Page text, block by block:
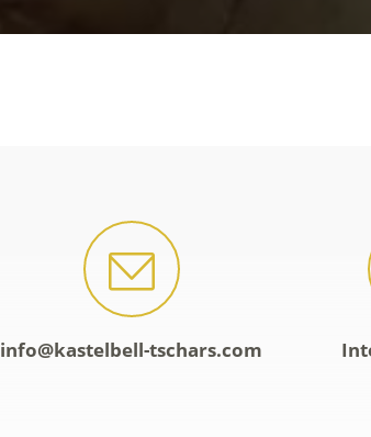
info@kastelbell-tschars.com